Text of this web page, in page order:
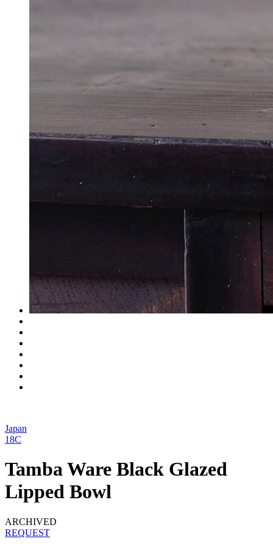
Japan
18C
Tamba Ware Black Glazed
Lipped Bowl
ARCHIVED
REQUEST